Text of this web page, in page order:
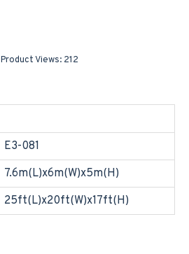
Product Views: 212
E3-081
7.6m(L)x6m(W)x5m(H)
25ft(L)x20ft(W)x17ft(H)